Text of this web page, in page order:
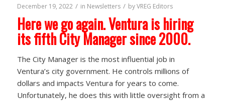
December 19, 2022 / in Newsletters / byVREG Editors
Here we go again. Ventura is hiring
its fifth City Manager since 2000.
The City Manager is the most influential job in
Ventura’s city government. He controls millions of
dollars and impacts Ventura for years to come.
Unfortunately, he does this with little oversight from a